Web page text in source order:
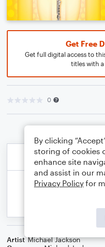
Get Free
Get full digital access to
titles with a
0
Artist Michael Jackson
By clicking
storing of cookies
enhance site
and assist in our
Privacy Policy for